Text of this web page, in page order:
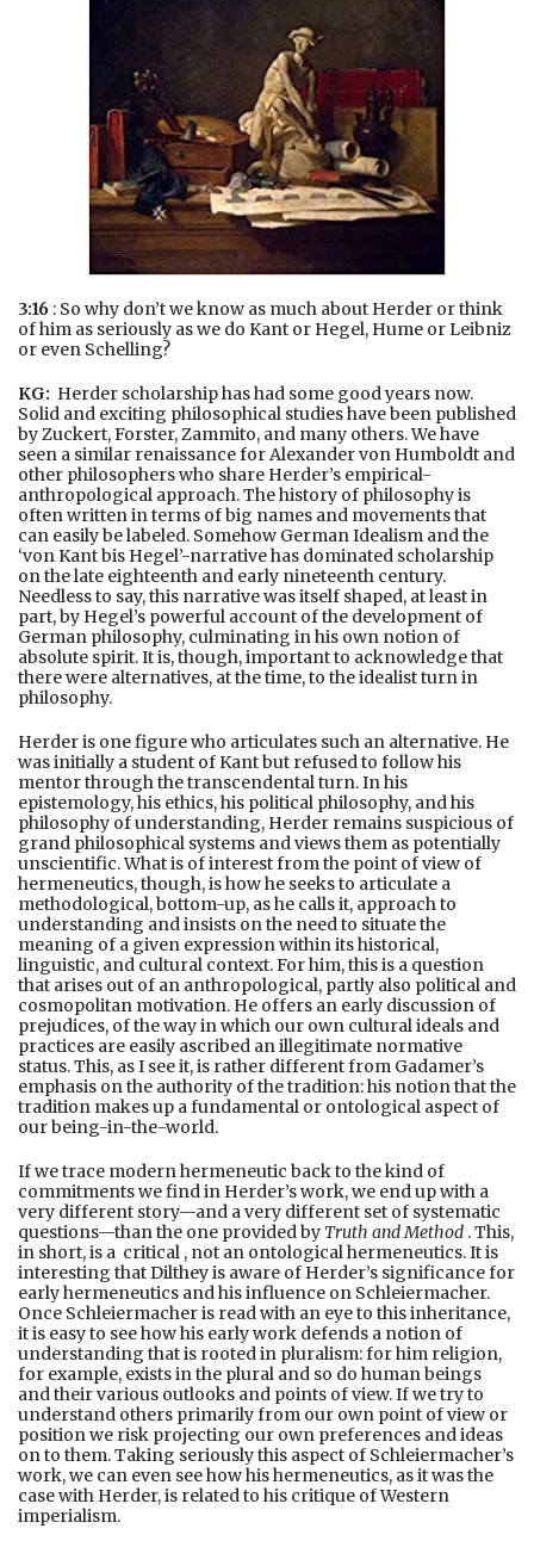
3:16 : So why don’t we know as much about Herder or think
of him as seriously as we do Kant or Hegel, Hume or Leibniz
or even Schelling?
KG: Herder scholarship has had some good years now.
Solid and exciting philosophical studies have been published
by Zuckert, Forster, Zammito, and many others. We have
seen a similar renaissance for Alexander von Humboldt and
other philosophers who share Herder’s empirical-
anthropological approach. The history of philosophy is
often written in terms of big names and movements that
can easily be labeled. Somehow German Idealism and the
‘von Kant bis Hegel’-narrative has dominated scholarship
on the late eighteenth and early nineteenth century.
Needless to say, this narrative was itself shaped, at least in
part, by Hegel’s powerful account of the development of
German philosophy, culminating in his own notion of
absolute spirit. It is, though, important to acknowledge that
there were alternatives, at the time, to the idealist turn in
philosophy.
Herder is one figure who articulates such an alternative. He
was initially a student of Kant but refused to follow his
mentor through the transcendental turn. In his
epistemology, his ethics, his political philosophy, and his
philosophy of understanding, Herder remains suspicious of
grand philosophical systems and views them as potentially
unscientific. What is of interest from the point of view of
hermeneutics, though, is how he seeks to articulate a
methodological, bottom-up, as he calls it, approach to
understanding and insists on the need to situate the
meaning of a given expression within its historical,
linguistic, and cultural context. For him, this is a question
that arises out of an anthropological, partly also political and
cosmopolitan motivation. He offers an early discussion of
prejudices, of the way in which our own cultural ideals and
practices are easily ascribed an illegitimate normative
status. This, as I see it, is rather different from Gadamer’s
emphasis on the authority of the tradition: his notion that the
tradition makes up a fundamental or ontological aspect of
our being-in-the-world.
If we trace modern hermeneutic back to the kind of
commitments we find in Herder’s work, we end up with a
very different story—and a very different set of systematic
questions—than the one provided by Truth and Method . This,
in short, is a critical , not an ontological hermeneutics. It is
interesting that Dilthey is aware of Herder’s significance for
early hermeneutics and his influence on Schleiermacher.
Once Schleiermacher is read with an eye to this inheritance,
it is easy to see how his early work defends a notion of
understanding that is rooted in pluralism: for him religion,
for example, exists in the plural and so do human beings
and their various outlooks and points of view. If we try to
understand others primarily from our own point of view or
position we risk projecting our own preferences and ideas
on to them. Taking seriously this aspect of Schleiermacher’s
work, we can even see how his hermeneutics, as it was the
case with Herder, is related to his critique of Western
imperialism.